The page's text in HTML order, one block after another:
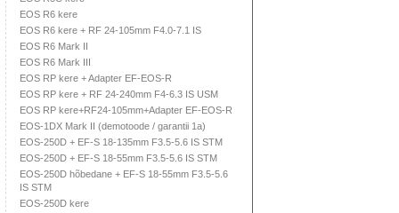
EOS R6 kere
EOS R6 kere + RF 24-105mm F4.0-7.1 IS
EOS R6 Mark II
EOS R6 Mark III
EOS RP kere + Adapter EF-EOS-R
EOS RP kere + RF 24-240mm F4-6.3 IS USM
EOS RP kere+RF24-105mm+Adapter EF-EOS-R
EOS-1DX Mark II (demotoode / garantii 1a)
EOS-250D + EF-S 18-135mm F3.5-5.6 IS STM
EOS-250D + EF-S 18-55mm F3.5-5.6 IS STM
EOS-250D hõbedane + EF-S 18-55mm F3.5-5.6
IS STM
EOS-250D kere